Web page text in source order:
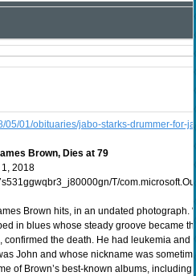
05/01/obituaries/jabo-starks-drummer-for-
Brown, Dies at 79
1, 2018
Brown hits, in an undated photograph.
in blues whose steady groove became
confirmed the death. He had leukemia
John and whose nickname was
of Brown’s best-known albums, including